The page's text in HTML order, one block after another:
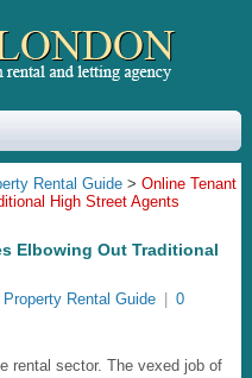
Rental Guide > Online Tenant
High Street Agents
Elbowing Out Traditional
Property Rental Guide
0
rental sector. The vexed job of